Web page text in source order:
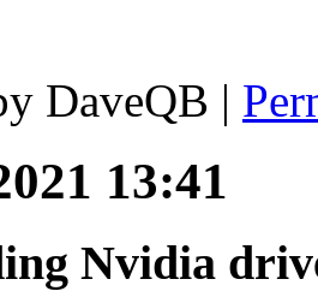
DaveQB |
13:41
Nvidia